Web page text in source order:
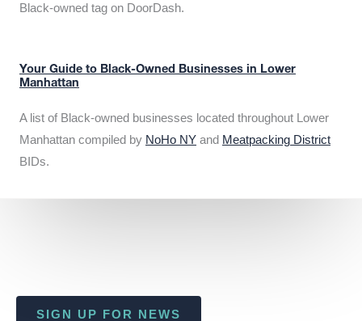
Black-owned tag on DoorDash.
Your Guide to Black-Owned Businesses in Lower
Manhattan
A list of Black-owned businesses located throughout Lower
Manhattan compiled by NoHo NY and Meatpacking District
BIDs.
SIGN UP FOR NEWS